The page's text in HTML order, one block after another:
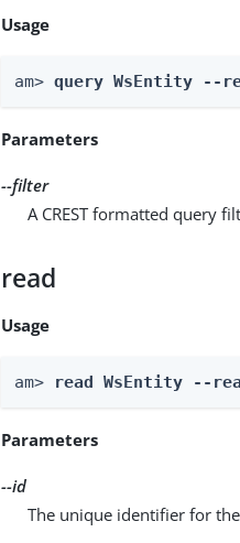
Usage
am> query WsEntity --
Parameters
--filter
A CREST formatted query
read
Usage
am> read WsEntity --
Parameters
--id
The unique identifier for